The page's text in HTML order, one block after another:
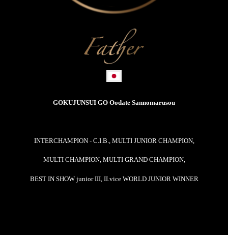
GOKUJUNSUI GO Oodate Sannomarusou
INTERCHAMPION - C.I.B., MULTI JUNIOR CHAMPION,
MULTI CHAMPION, MULTI GRAND CHAMPION,
BEST IN SHOW junior III, II.vice WORLD JUNIOR WINNER